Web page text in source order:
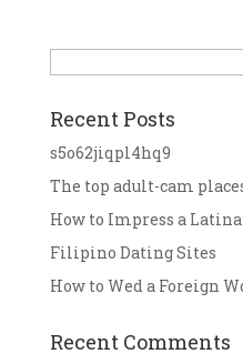
Recent Posts
s5o62jiqpl4hq9
The top adult-cam
How to Impress a
Filipino Dating Sites
How to Wed a Foreign
Recent Comments